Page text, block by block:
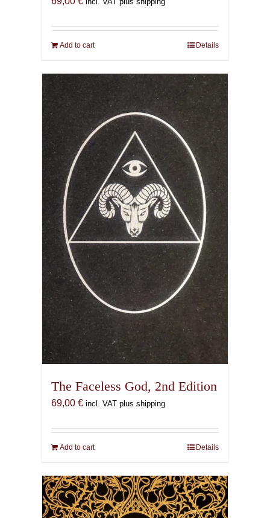
Add to cart Details
The Faceless God, 2nd Edition
69,00 € incl. VAT plus shipping
Add to cart Details